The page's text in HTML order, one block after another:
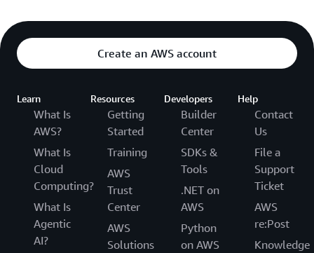
Create an AWS account
Learn
What Is
AWS?
What Is
Cloud
Computing?
What Is
Agentic
AI?
Resources
Getting
Started
Training
AWS
Trust
Center
AWS
Solutions
Developers
Builder
Center
SDKs &
Tools
.NET on
AWS
Python
on AWS
Help
Contact
Us
File a
Support
Ticket
AWS
re:Post
Knowledge